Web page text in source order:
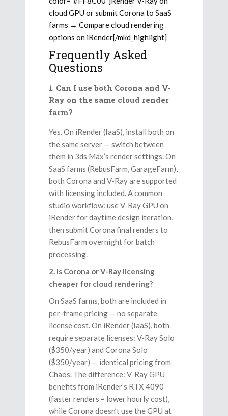
cloud GPU or submit Corona to SaaS
farms → Compare cloud rendering
options on iRender[/mkd_highlight]
Frequently Asked
Questions
Can I use both Corona and V-
Ray on the same cloud render
farm?
Yes. On iRender (IaaS), install both on
the same server — switch between
them in 3ds Max’s render settings. On
SaaS farms (RebusFarm, GarageFarm),
both Corona and V-Ray are supported
with licensing included. A common
studio workflow: use V-Ray GPU on
iRender for daytime design iteration,
then submit Corona final renders to
RebusFarm overnight for batch
processing.
2. Is Corona or V-Ray licensing
cheaper for cloud rendering?
On SaaS farms, both are included in
per-frame pricing — no separate
license cost. On iRender (IaaS), both
require separate licenses: V-Ray Solo
($350/year) and Corona Solo
($350/year) — identical pricing from
Chaos. The difference: V-Ray GPU
benefits from iRender’s RTX 4090
(faster renders = lower hourly cost),
while Corona doesn’t use the GPU at